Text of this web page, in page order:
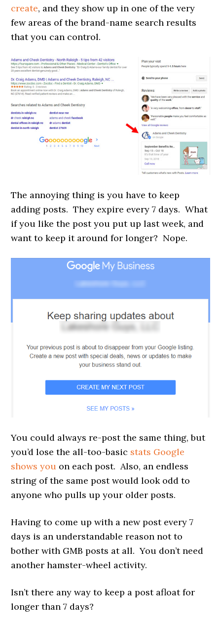
create, and they show up in one of the very
few areas of the brand-name search results
that you can control.
The annoying thing is you have to keep
adding posts. They expire every 7 days. What
if you like the post you put up last week, and
want to keep it around for longer? Nope.
You could always re-post the same thing, but
you’d lose the all-too-basic stats Google
shows you on each post. Also, an endless
string of the same post would look odd to
anyone who pulls up your older posts.
Having to come up with a new post every 7
days is an understandable reason not to
bother with GMB posts at all. You don’t need
another hamster-wheel activity.
Isn’t there any way to keep a post afloat for
longer than 7 days?